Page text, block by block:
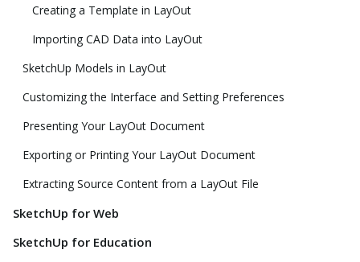
Creating a Template in LayOut
Importing CAD Data into LayOut
SketchUp Models in LayOut
Customizing the Interface and Setting Preferences
Presenting Your LayOut Document
Exporting or Printing Your LayOut Document
Extracting Source Content from a LayOut File
SketchUp for Web
SketchUp for Education